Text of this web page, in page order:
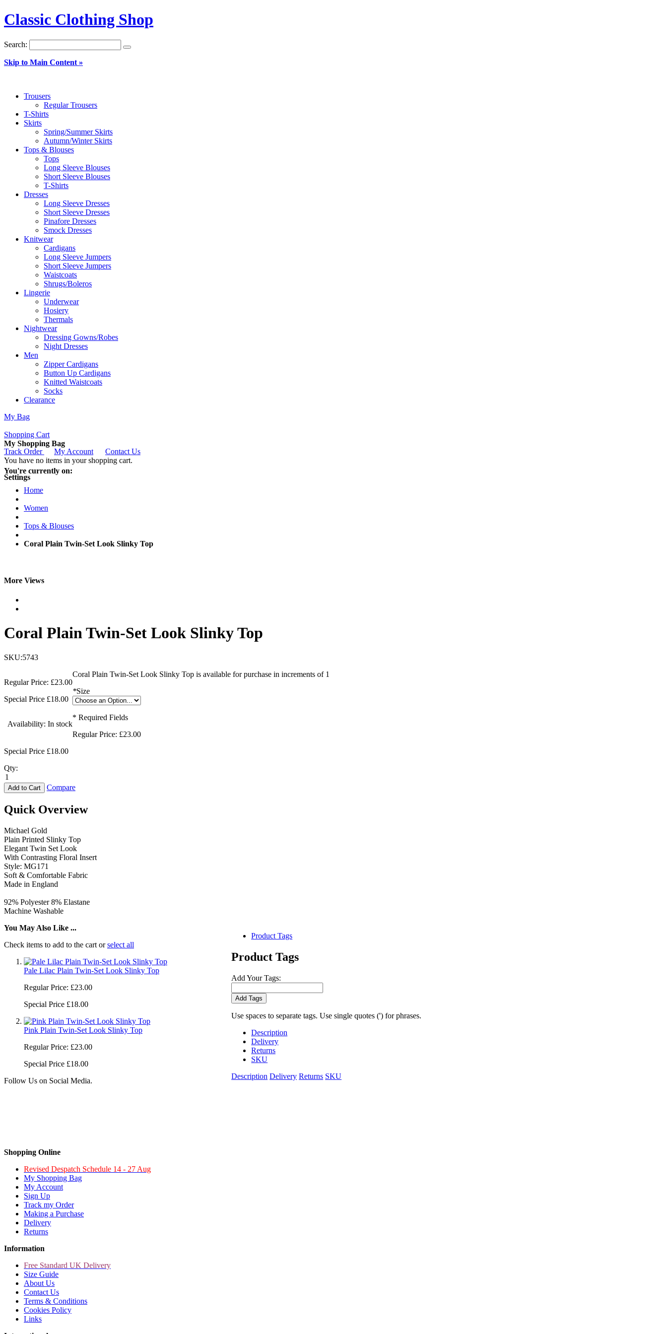
Classic Clothing Shop
Search:
Skip to Main Content »
Trousers
Regular Trousers
T-Shirts
Skirts
Spring/Summer Skirts
Autumn/Winter Skirts
Tops & Blouses
Tops
Long Sleeve Blouses
Short Sleeve Blouses
T-Shirts
Dresses
Long Sleeve Dresses
Short Sleeve Dresses
Pinafore Dresses
Smock Dresses
Knitwear
Cardigans
Long Sleeve Jumpers
Short Sleeve Jumpers
Waistcoats
Shrugs/Boleros
Lingerie
Underwear
Hosiery
Thermals
Nightwear
Dressing Gowns/Robes
Night Dresses
Men
Zipper Cardigans
Button Up Cardigans
Knitted Waistcoats
Socks
Clearance
My Bag
Shopping Cart
My Shopping Bag
You have no items in your shopping cart.
Settings
Track Order My Account Contact Us
You're currently on:
Home
Women
Tops & Blouses
Coral Plain Twin-Set Look Slinky Top
More Views
Coral Plain Twin-Set Look Slinky Top
SKU:5743
Regular Price: £23.00
Special Price £18.00
Availability: In stock
Coral Plain Twin-Set Look Slinky Top is available for purchase in increments of 1
*Size
* Required Fields
Regular Price: £23.00
Special Price £18.00
Qty:
Add to Cart Compare
Quick Overview
Michael Gold
Plain Printed Slinky Top
Elegant Twin Set Look
With Contrasting Floral Insert
Style: MG171
Soft & Comfortable Fabric
Made in England
92% Polyester 8% Elastane
Machine Washable
Product Tags
Product Tags
Add Your Tags:
Add Tags
Use spaces to separate tags. Use single quotes (') for phrases.
Description
Delivery
Returns
SKU
Description Delivery Returns SKU
You May Also Like ...
Check items to add to the cart orselect all
Pale Lilac Plain Twin-Set Look Slinky Top
Regular Price: £23.00
Special Price £18.00
Pink Plain Twin-Set Look Slinky Top
Regular Price: £23.00
Special Price £18.00
Follow Us on Social Media.
Shopping Online
Revised Despatch Schedule 14 - 27 Aug
My Shopping Bag
My Account
Sign Up
Track my Order
Making a Purchase
Delivery
Returns
Information
Free Standard UK Delivery
Size Guide
About Us
Contact Us
Terms & Conditions
Cookies Policy
Links